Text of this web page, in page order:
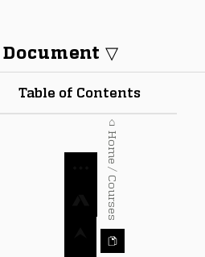
Table of Contents
▽
⌂ Home / Courses